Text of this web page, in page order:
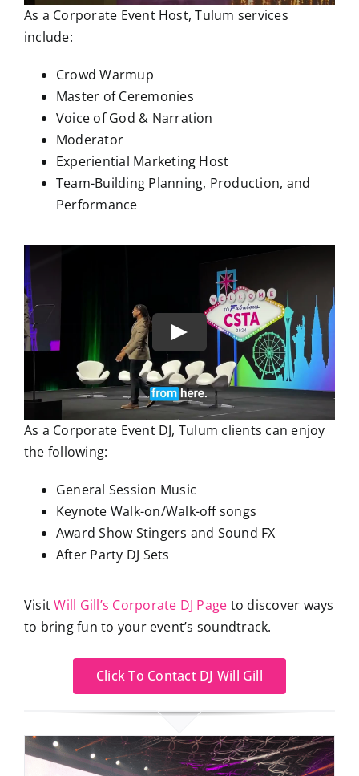
As a Corporate Event Host, Tulum services
include:
Crowd Warmup
Master of Ceremonies
Voice of God & Narration
Moderator
Experiential Marketing Host
Team-Building Planning, Production, and
Performance
As a Corporate Event DJ, Tulum clients can enjoy
the following:
General Session Music
Keynote Walk-on/Walk-off songs
Award Show Stingers and Sound FX
After Party DJ Sets
VisitWill Gill’s Corporate DJ Page to discover ways
to bring fun to your event’s soundtrack.
Click To Contact DJ Will Gill